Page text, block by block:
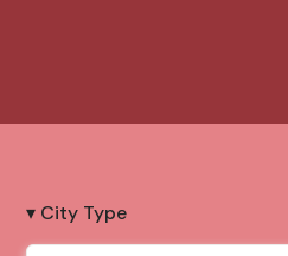
▾ City Type